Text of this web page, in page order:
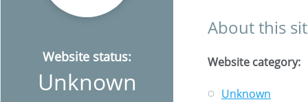
Website status:
Unknown
About this
Website category:
Unknown